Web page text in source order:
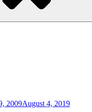
2009August 4, 2019